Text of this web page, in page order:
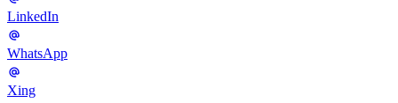
LinkedIn
WhatsApp
Xing